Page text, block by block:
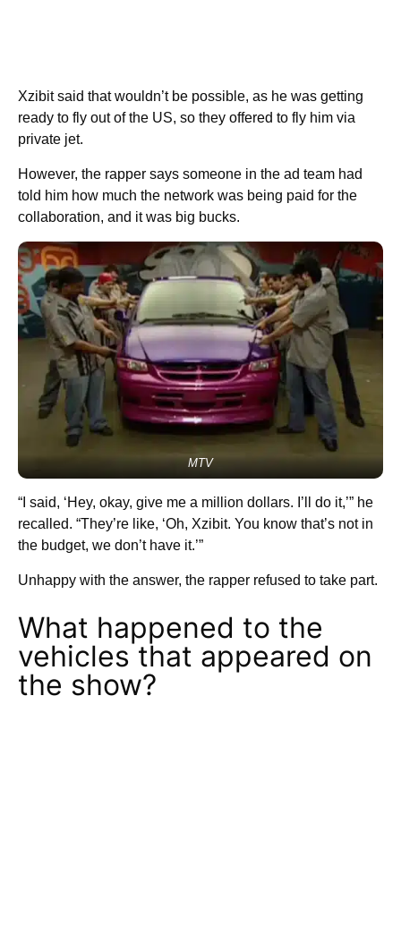
Xzibit said that wouldn’t be possible, as he was getting
ready to fly out of the US, so they offered to fly him via
private jet.
However, the rapper says someone in the ad team had
told him how much the network was being paid for the
collaboration, and it was big bucks.
MTV
“I said, ‘Hey, okay, give me a million dollars. I’ll do it,’” he
recalled. “They’re like, ‘Oh, Xzibit. You know that’s not in
the budget, we don’t have it.’”
Unhappy with the answer, the rapper refused to take part.
What happened to the
vehicles that appeared on
the show?